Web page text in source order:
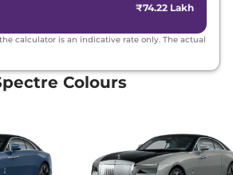
₹74.22 Lakh
calculator is an indicative rate only. The actual
Colours